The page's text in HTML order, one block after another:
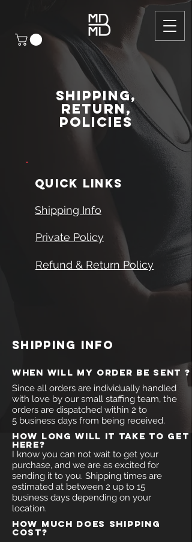
Shipping,
Return,
Policies
quick links
Shipping Info
Private Policy
Refund & Return Policy
shipping info
when will my order be sent ?
Since all orders are individually handled
with love by our small staffing team, the
orders are dispatched within 2 to
5 business days from being received.
How long will it take to get
here?
I know you can not wait to get your
purchase, and we are as excited for
sending it to you. Shipping times are
estimated at between 2 up to 15
business days depending on your
location.
How much does shipping
cost?